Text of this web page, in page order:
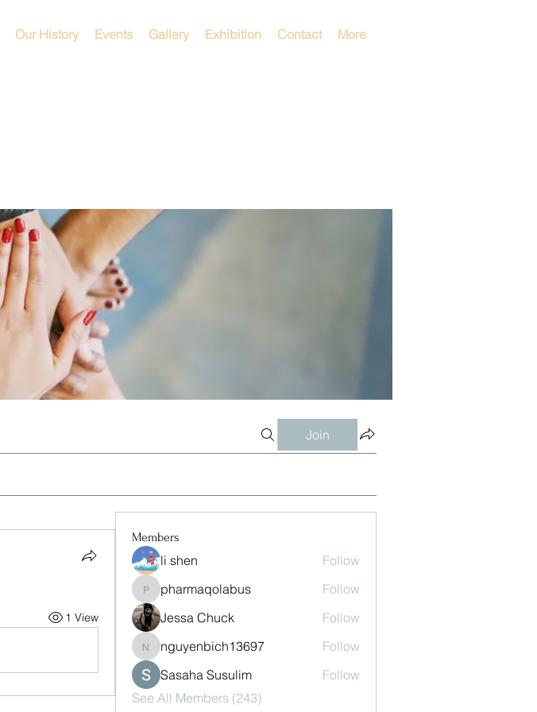
Our History Events Gallery Exhibition Contact More
Join
1 View
Members
li shen Follow
pharmaqolabus
pharmaqolabus
Follow
Jessa Chuck
Follow
nguyenbich13697
nguyenbich13697
Follow
Sasaha Susulim
Follow
See All Members (243)